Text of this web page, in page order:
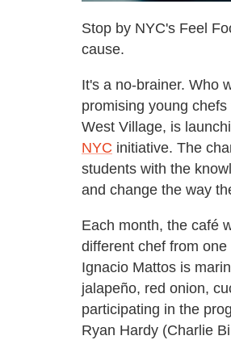
Stop by NYC's Feel
cause.
It's a no-brainer. Who
promising young
West Village, is
NYC initiative. The
students with the
and change the way
Each month, the café
different chef from
Ignacio Mattos is
jalapeño, red onion,
participating in the
Ryan Hardy (Charlie